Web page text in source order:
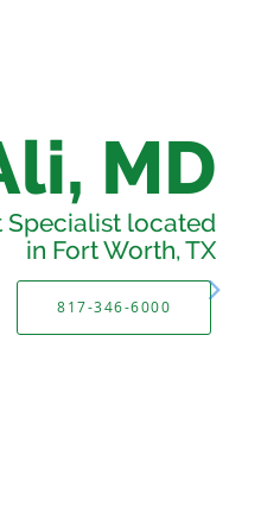
MD
Specialist located
in Fort Worth, TX
817-346-6000